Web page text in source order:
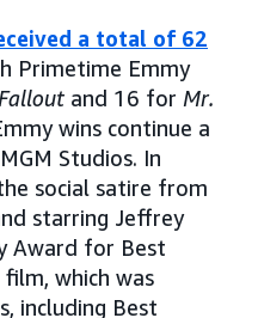
a total of 62
Primetime Emmy
Fallout and 16 for Mr.
wins continue a
Studios. In
social satire from
starring Jeffrey
Award for Best
which was
including Best